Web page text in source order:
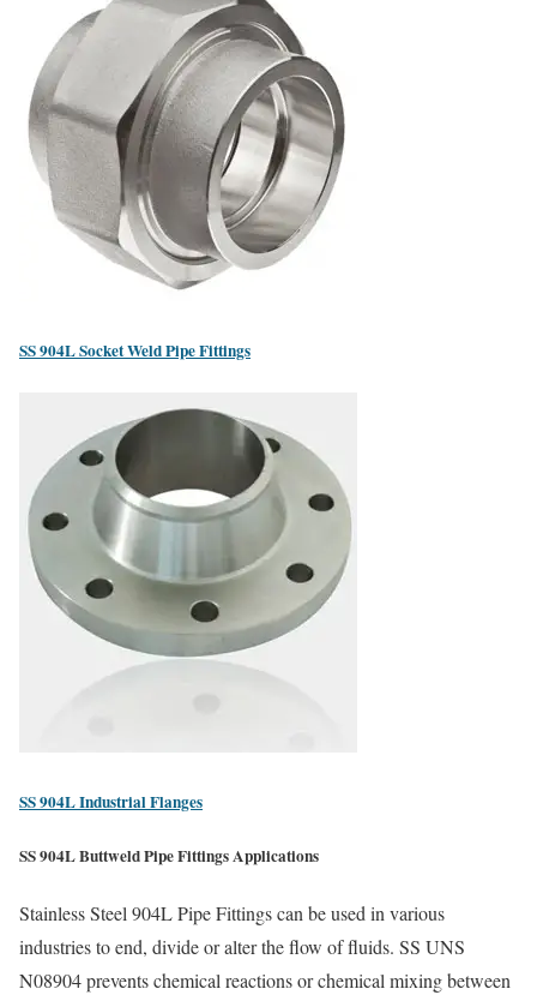
SS 904L Socket Weld Pipe Fittings
SS 904L Industrial Flanges
SS 904L Buttweld Pipe Fittings Applications
Stainless Steel 904L Pipe Fittings can be used in various
industries to end, divide or alter the flow of fluids. SS UNS
N08904 prevents chemical reactions or chemical mixing between